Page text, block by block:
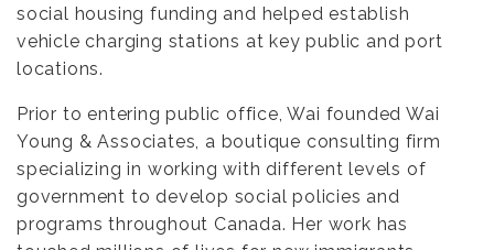
social housing funding and helped establish
vehicle charging stations at key public and port
locations.
Prior to entering public office, Wai founded Wai
Young & Associates, a boutique consulting firm
specializing in working with different levels of
government to develop social policies and
programs throughout Canada. Her work has